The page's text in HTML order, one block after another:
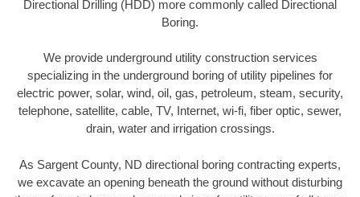
Directional Drilling (HDD) more commonly called Directional
Boring.
We provide underground utility construction services
specializing in the underground boring of utility pipelines for
electric power, solar, wind, oil, gas, petroleum, steam, security,
telephone, satellite, cable, TV, Internet, wi-fi, fiber optic, sewer,
drain, water and irrigation crossings.
As Sargent County, ND directional boring contracting experts,
we excavate an opening beneath the ground without disturbing